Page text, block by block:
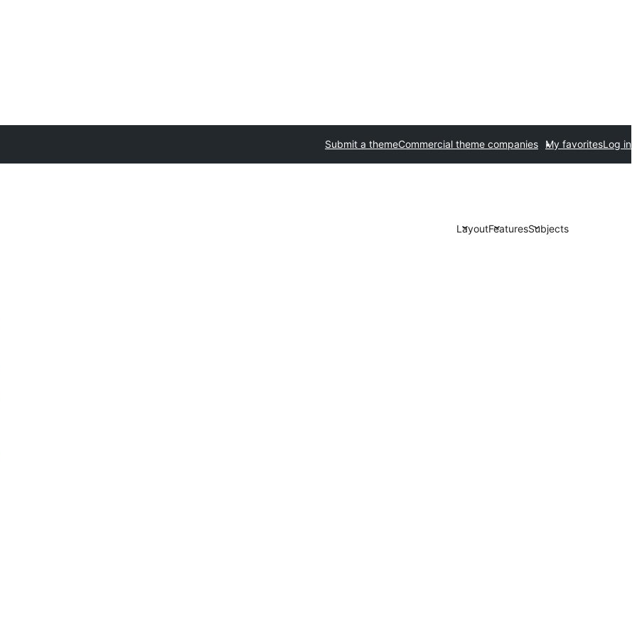
Submit a themeCommercial theme companies My favoritesLog in
LayoutFeaturesSubjects